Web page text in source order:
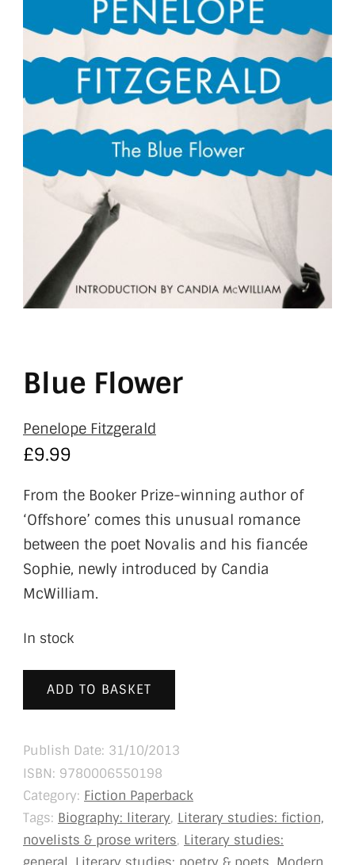
Blue Flower
Penelope Fitzgerald
£9.99
From the Booker Prize-winning author of
‘Offshore’ comes this unusual romance
between the poet Novalis and his fiancée
Sophie, newly introduced by Candia
McWilliam.
In stock
ADD TO BASKET
Publish Date: 31/10/2013
ISBN: 9780006550198
Category: Fiction Paperback
Tags: Biography: literary, Literary studies: fiction,
novelists & prose writers, Literary studies: